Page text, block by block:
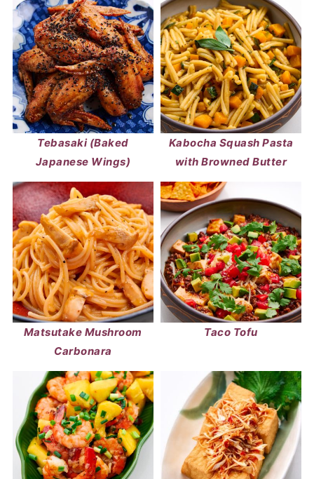
Tebasaki (Baked
Japanese Wings)
Kabocha Squash Pasta
with Browned Butter
Matsutake Mushroom
Carbonara
Taco Tofu